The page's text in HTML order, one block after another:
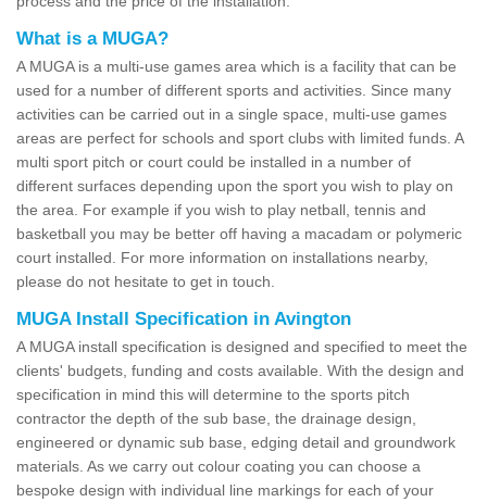
What is a MUGA?
A MUGA is a multi-use games area which is a facility that can be
used for a number of different sports and activities. Since many
activities can be carried out in a single space, multi-use games
areas are perfect for schools and sport clubs with limited funds. A
multi sport pitch or court could be installed in a number of
different surfaces depending upon the sport you wish to play on
the area. For example if you wish to play netball, tennis and
basketball you may be better off having a macadam or polymeric
court installed. For more information on installations nearby,
please do not hesitate to get in touch.
MUGA Install Specification in Avington
A MUGA install specification is designed and specified to meet the
clients' budgets, funding and costs available. With the design and
specification in mind this will determine to the sports pitch
contractor the depth of the sub base, the drainage design,
engineered or dynamic sub base, edging detail and groundwork
materials. As we carry out colour coating you can choose a
bespoke design with individual line markings for each of your